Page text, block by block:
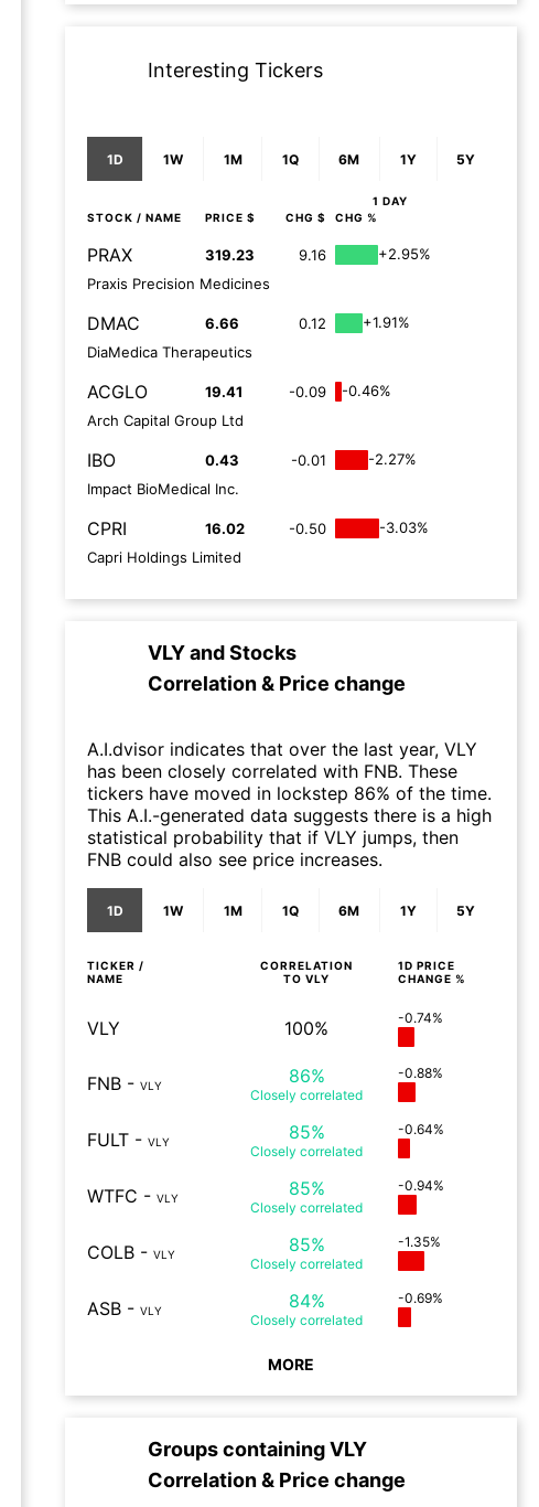
Interesting Tickers
1D 1W 1M 1Q 6M 1Y 5Y
1 DAY
STOCK / NAME PRICE $ CHG $ CHG %
PRAX 319.23 9.16
+2.95%
Praxis Precision Medicines
DMAC 6.66 0.12
+1.91%
DiaMedica Therapeutics
ACGLO 19.41 -0.09
-0.46%
Arch Capital Group Ltd
IBO 0.43 -0.01
-2.27%
Impact BioMedical Inc.
CPRI 16.02 -0.50
-3.03%
Capri Holdings Limited
VLYandStocks
Correlation & Price change
A.I.dvisor indicates that over the last year, VLY
has been closely correlated with FNB. These
tickers have moved in lockstep 86% of the time.
This A.I.-generated data suggests there is a high
statistical probability that if VLY jumps, then
FNB could also see price increases.
1D 1W 1M 1Q 6M 1Y 5Y
TICKER /
NAME
CORRELATION
TO VLY
1D PRICE
CHANGE %
VLY 100% -0.74%
FNB - VLY 86%
Closely correlated
-0.88%
FULT - VLY 85%
Closely correlated
-0.64%
WTFC - VLY 85%
Closely correlated
-0.94%
COLB - VLY 85%
Closely correlated
-1.35%
ASB - VLY 84%
Closely correlated
-0.69%
MORE
Groups containingVLY
Correlation & Price change